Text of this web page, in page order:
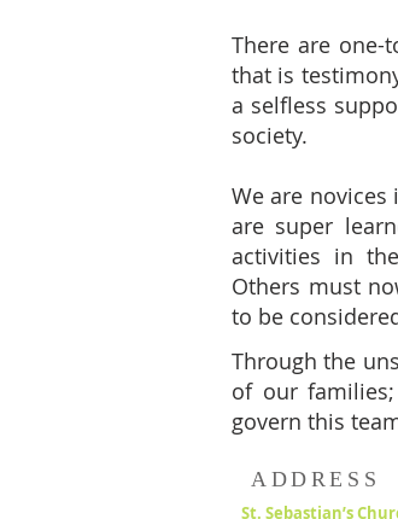
There are one-
that is
a selfless
society.
We are
are super
activities in
Others must
to be
Through the
of our
govern this
ADDRESS
St. Sebastian’s